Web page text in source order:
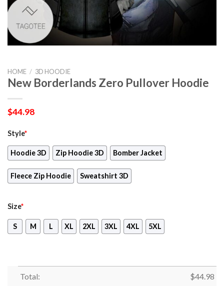
HOME / 3D HOODIE
New Borderlands Zero Pullover Hoodie
$44.98
Style*
Hoodie 3D Zip Hoodie 3D Bomber Jacket
Fleece Zip Hoodie Sweatshirt 3D
Size*
S M L XL 2XL 3XL 4XL 5XL
Total: $44.98